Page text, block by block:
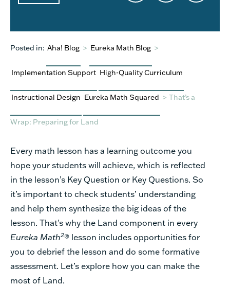
Posted in: Aha! Blog > Eureka Math Blog >
Implementation Support High-Quality Curriculum
Instructional Design Eureka Math Squared > That’s a
Wrap: Preparing for Land
Every math lesson has a learning outcome you
hope your students will achieve, which is reflected
in the lesson’s Key Question or Key Questions. So
it’s important to check students’ understanding
and help them synthesize the big ideas of the
lesson. That's why the Land component in every
Eureka Math2® lesson includes opportunities for
you to debrief the lesson and do some formative
assessment. Let’s explore how you can make the
most of Land.